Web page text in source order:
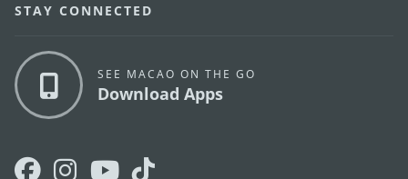
STAY CONNECTED
SEE MACAO ON THE GO
Download Apps